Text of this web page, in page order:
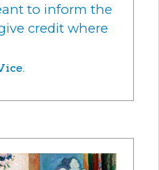
to inform the
credit where